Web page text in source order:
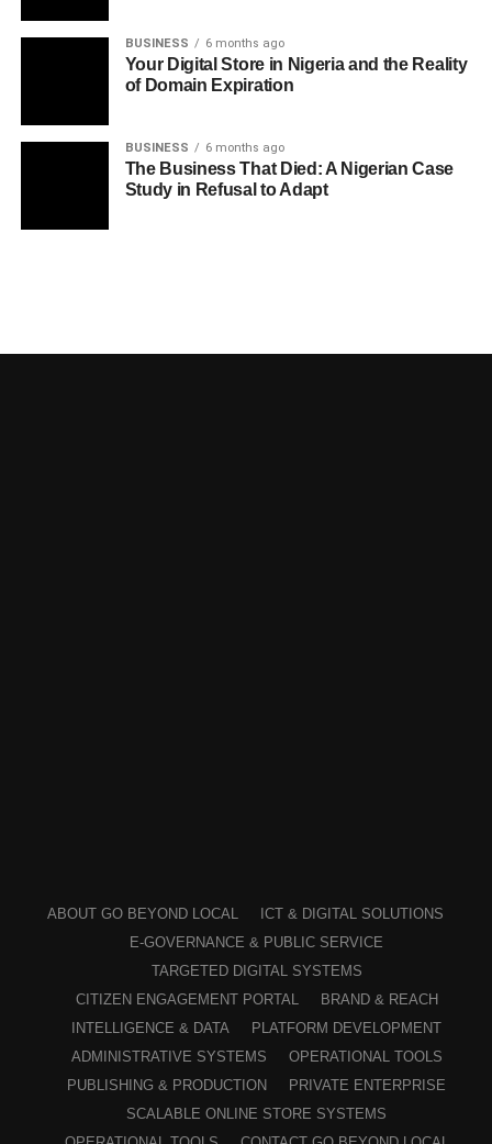
BUSINESS 6 months ago
Your Digital Store in Nigeria and the Reality
of Domain Expiration
BUSINESS 6 months ago
The Business That Died: A Nigerian Case
Study in Refusal to Adapt
ABOUT GO BEYOND LOCAL
ICT & DIGITAL SOLUTIONS
E-GOVERNANCE & PUBLIC SERVICE
TARGETED DIGITAL SYSTEMS
CITIZEN ENGAGEMENT PORTAL
BRAND & REACH
INTELLIGENCE & DATA
PLATFORM DEVELOPMENT
ADMINISTRATIVE SYSTEMS
OPERATIONAL TOOLS
PUBLISHING & PRODUCTION
PRIVATE ENTERPRISE
SCALABLE ONLINE STORE SYSTEMS